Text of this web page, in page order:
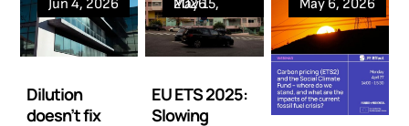
Dilution
doesn’t fix
Jun 4, 2026
EU ETS 2025:
Slowing
May 15, 2026 May 6, 2026